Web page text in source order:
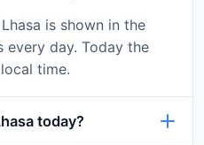
is shown in the
every day. Today the
time.
today?